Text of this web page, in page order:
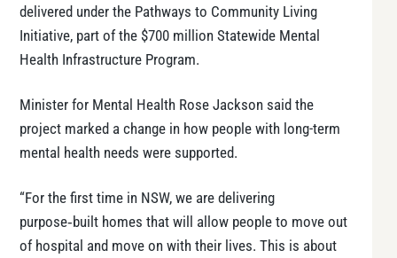
delivered under the Pathways to Community Living
Initiative, part of the $700 million Statewide Mental
Health Infrastructure Program.
Minister for Mental Health Rose Jackson said the
project marked a change in how people with long-term
mental health needs were supported.
“For the first time in NSW, we are delivering
purpose‑built homes that will allow people to move out
of hospital and move on with their lives. This is about